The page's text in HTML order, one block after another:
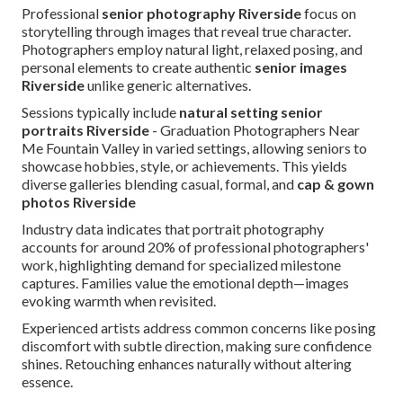
Professional senior photography Riversidefocus on
storytelling through images that reveal true character.
Photographers employ natural light, relaxed posing, and
personal elements to create authentic senior images
Riversideunlike generic alternatives.
Sessions typically include natural setting senior
portraits Riverside - Graduation Photographers Near
Me Fountain Valley in varied settings, allowing seniors to
showcase hobbies, style, or achievements. This yields
diverse galleries blending casual, formal, and cap & gown
photos Riverside
Industry data indicates that portrait photography
accounts for around 20% of professional photographers'
work, highlighting demand for specialized milestone
captures. Families value the emotional depth—images
evoking warmth when revisited.
Experienced artists address common concerns like posing
discomfort with subtle direction, making sure confidence
shines. Retouching enhances naturally without altering
essence.